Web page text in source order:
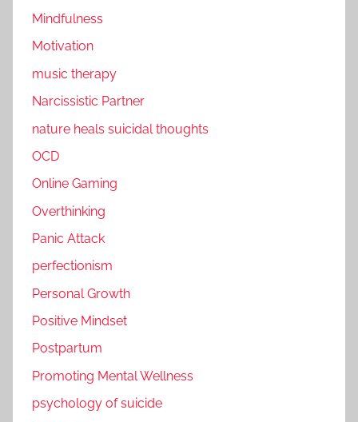
Mindfulness
Motivation
music therapy
Narcissistic Partner
nature heals suicidal thoughts
OCD
Online Gaming
Overthinking
Panic Attack
perfectionism
Personal Growth
Positive Mindset
Postpartum
Promoting Mental Wellness
psychology of suicide